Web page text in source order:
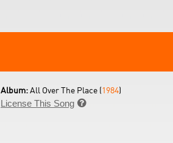
Album:All Over The Place (1984)
License This Song 